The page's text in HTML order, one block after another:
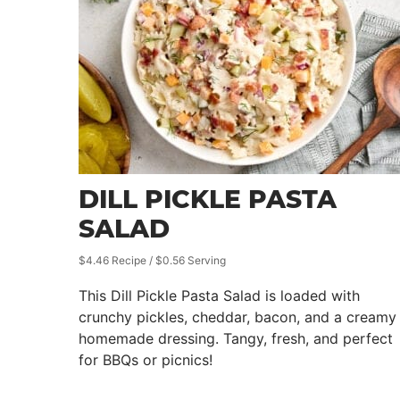
DILL PICKLE PASTA
SALAD
$4.46 Recipe / $0.56 Serving
This Dill Pickle Pasta Salad is loaded with
crunchy pickles, cheddar, bacon, and a creamy
homemade dressing. Tangy, fresh, and perfect
for BBQs or picnics!